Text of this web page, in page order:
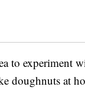
to
doughnuts at